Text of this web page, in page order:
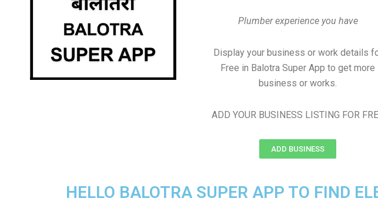
Plumber experience you have
Display your business or work details
Free in Balotra Super App to get more
business or works.
ADD YOUR BUSINESS LISTING FOR
ADD BUSINESS
HELLO BALOTRA SUPER APP TO FIND